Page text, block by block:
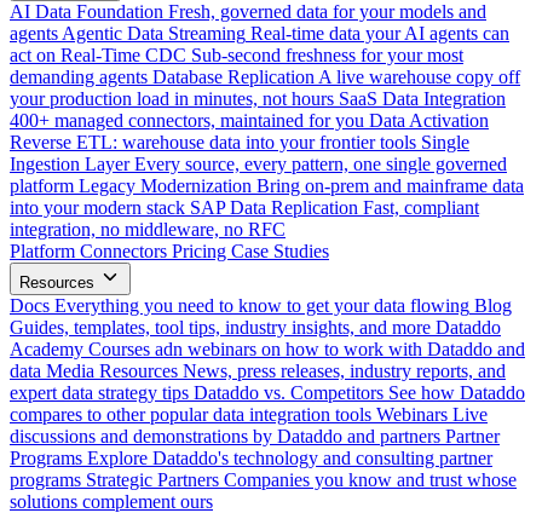
AI Data Foundation Fresh, governed data for your models and
agents Agentic Data Streaming Real-time data your AI agents can
act on Real-Time CDC Sub-second freshness for your most
demanding agents Database Replication A live warehouse copy off
your production load in minutes, not hours SaaS Data Integration
400+ managed connectors, maintained for you Data Activation
Reverse ETL: warehouse data into your frontier tools Single
Ingestion Layer Every source, every pattern, one single governed
platform Legacy Modernization Bring on-prem and mainframe data
into your modern stack SAP Data Replication Fast, compliant
integration, no middleware, no RFC
Platform Connectors Pricing Case Studies
Resources
Docs Everything you need to know to get your data flowing Blog
Guides, templates, tool tips, industry insights, and more Dataddo
Academy Courses adn webinars on how to work with Dataddo and
data Media Resources News, press releases, industry reports, and
expert data strategy tips Dataddo vs. Competitors See how Dataddo
compares to other popular data integration tools Webinars Live
discussions and demonstrations by Dataddo and partners Partner
Programs Explore Dataddo's technology and consulting partner
programs Strategic Partners Companies you know and trust whose
solutions complement ours